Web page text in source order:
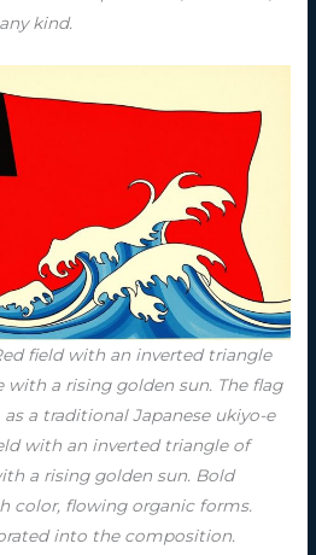
kind.
field with an inverted triangle
with a rising golden sun. The flag
a traditional Japanese ukiyo-e
with an inverted triangle of
a rising golden sun. Bold
color, flowing organic forms.
into the composition.